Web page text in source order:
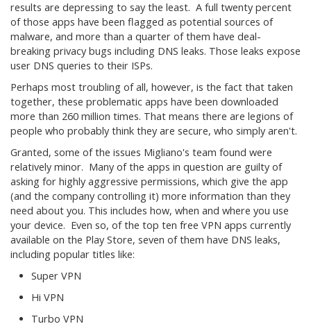
results are depressing to say the least. A full twenty percent
of those apps have been flagged as potential sources of
malware, and more than a quarter of them have deal-
breaking privacy bugs including DNS leaks. Those leaks expose
user DNS queries to their ISPs.
Perhaps most troubling of all, however, is the fact that taken
together, these problematic apps have been downloaded
more than 260 million times. That means there are legions of
people who probably think they are secure, who simply aren't.
Granted, some of the issues Migliano's team found were
relatively minor. Many of the apps in question are guilty of
asking for highly aggressive permissions, which give the app
(and the company controlling it) more information than they
need about you. This includes how, when and where you use
your device. Even so, of the top ten free VPN apps currently
available on the Play Store, seven of them have DNS leaks,
including popular titles like:
Super VPN
Hi VPN
Turbo VPN